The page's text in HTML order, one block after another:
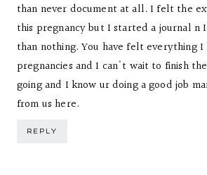
than never document at all. I felt the
this pregnancy but I started a journal
than nothing. You have felt everything I
pregnancies and I can't wait to finish
going and I know ur doing a good job
from us here.
REPLY